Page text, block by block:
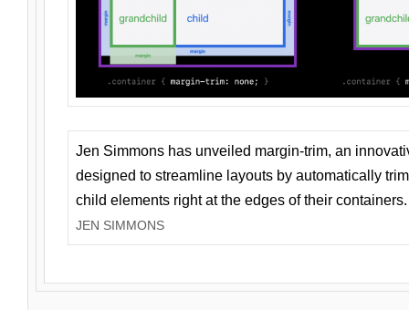
Jen Simmons has unveiled margin-trim, an
designed to streamline layouts by automatically
child elements right at the edges of their containers.
JEN SIMMONS